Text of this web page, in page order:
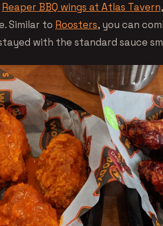
Reaper BBQ wings at Atlas Tavern
Similar to Roosters, you can
with the standard sauce